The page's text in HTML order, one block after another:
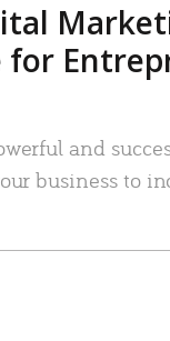
and
business to